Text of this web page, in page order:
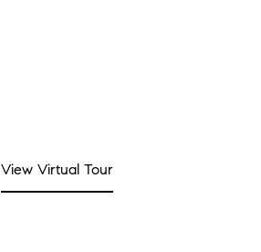
View Virtual Tour